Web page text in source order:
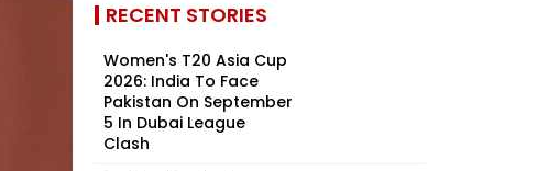
RECENT STORIES
Women's T20 Asia Cup
2026: India To Face
Pakistan On September
5 In Dubai League
Clash